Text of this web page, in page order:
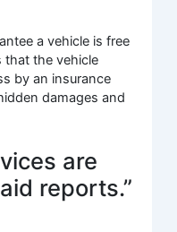
a vehicle is free
that the vehicle
by an insurance
damages and
are
reports.”